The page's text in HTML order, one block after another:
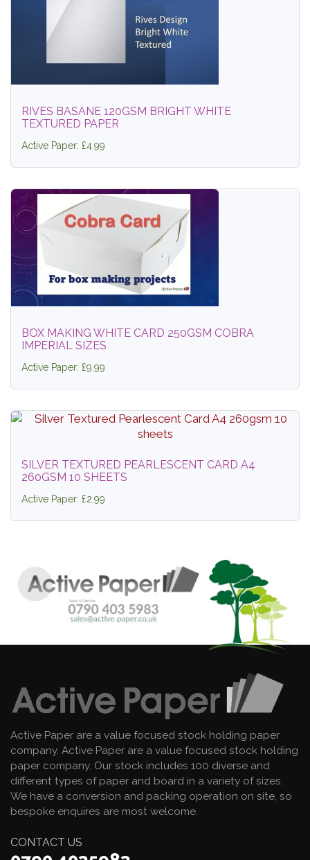
RIVES BASANE 120GSM BRIGHT WHITE
TEXTURED PAPER
Active Paper: £4.99
BOX MAKING WHITE CARD 250GSM COBRA
IMPERIAL SIZES
Active Paper: £9.99
SILVER TEXTURED PEARLESCENT CARD A4
260GSM 10 SHEETS
Active Paper: £2.99
Active Paper are a value focused stock holding paper
company. Active Paper are a value focused stock holding
paper company. Our stock includes 100 diverse and
different types of paper and board in a variety of sizes.
We have a conversion and packing operation on site, so
bespoke enquires are most welcome.
CONTACT US